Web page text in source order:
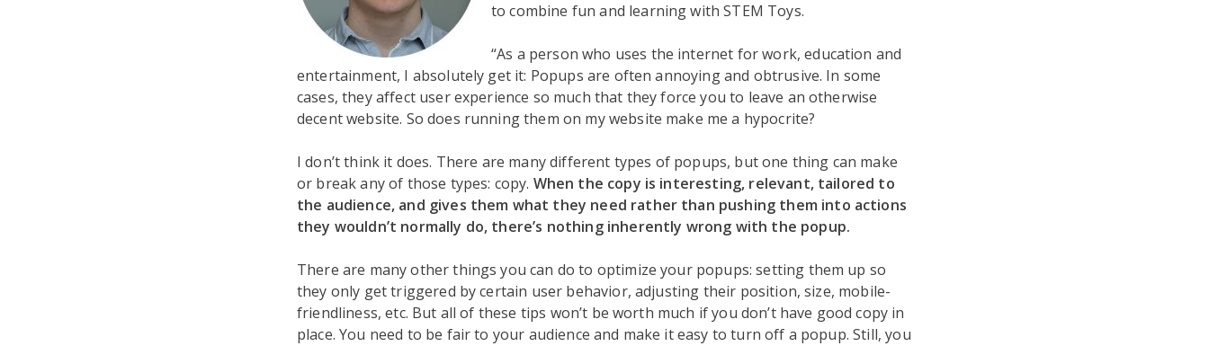
to combine fun and learning with STEM Toys.
“As a person who uses the internet for work, education and
entertainment, I absolutely get it: Popups are often annoying and obtrusive. In some
cases, they affect user experience so much that they force you to leave an otherwise
decent website. So does running them on my website make me a hypocrite?
I don’t think it does. There are many different types of popups, but one thing can make
or break any of those types: copy. When the copy is interesting, relevant, tailored to
the audience, and gives them what they need rather than pushing them into actions
they wouldn’t normally do, there’s nothing inherently wrong with the popup.
There are many other things you can do to optimize your popups: setting them up so
they only get triggered by certain user behavior, adjusting their position, size, mobile-
friendliness, etc. But all of these tips won’t be worth much if you don’t have good copy in
place. You need to be fair to your audience and make it easy to turn off a popup. Still, you